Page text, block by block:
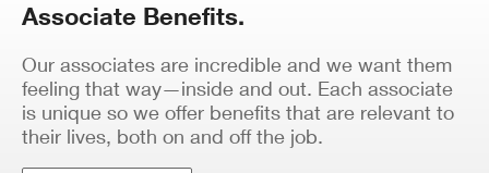
Associate Benefits.
Our associates are incredible and we want them
feeling that way—inside and out. Each associate
is unique so we offer benefits that are relevant to
their lives, both on and off the job.